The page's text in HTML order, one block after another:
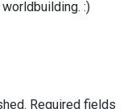
:)
Required fields